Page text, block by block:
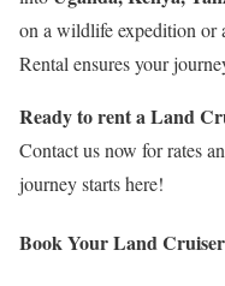
on a wildlife expedition or
Rental ensures your
Ready to rent a Land
Contact us now for rates
journey starts here!
Book Your Land